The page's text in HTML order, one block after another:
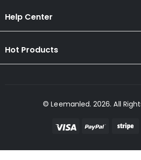
Help Center
Hot Products
© Leemanled. 2026. All